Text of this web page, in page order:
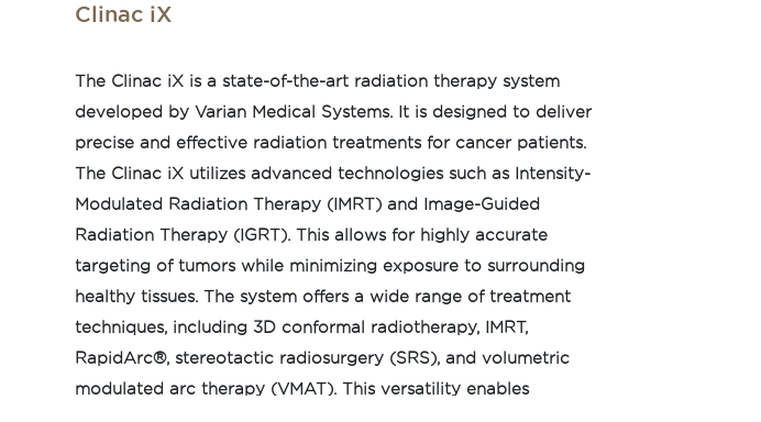
Clinac iX
The Clinac iX is a state-of-the-art radiation therapy system
developed by Varian Medical Systems. It is designed to deliver
precise and effective radiation treatments for cancer patients.
The Clinac iX utilizes advanced technologies such as Intensity-
Modulated Radiation Therapy (IMRT) and Image-Guided
Radiation Therapy (IGRT). This allows for highly accurate
targeting of tumors while minimizing exposure to surrounding
healthy tissues. The system offers a wide range of treatment
techniques, including 3D conformal radiotherapy, IMRT,
RapidArc®, stereotactic radiosurgery (SRS), and volumetric
modulated arc therapy (VMAT). This versatility enables